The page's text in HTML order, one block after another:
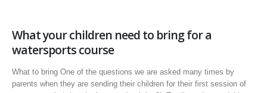
What your children need to bring for a
watersports course
What to bring One of the questions we are asked many times by
parents when they are sending their children for their first session of